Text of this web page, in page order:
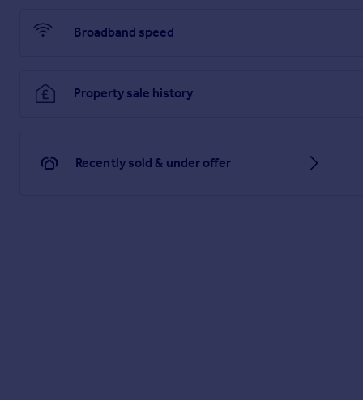
co-operation in order that there will be no delay in agreeing
2: These particulars do not constitute part or all of an offer
5: Connells has not tested any apparatus, equipment,
6: Connells has not sought to verify the legal title of the
PDF Property Particulars
Broadband speed
Property sale history
Recently sold & under offer